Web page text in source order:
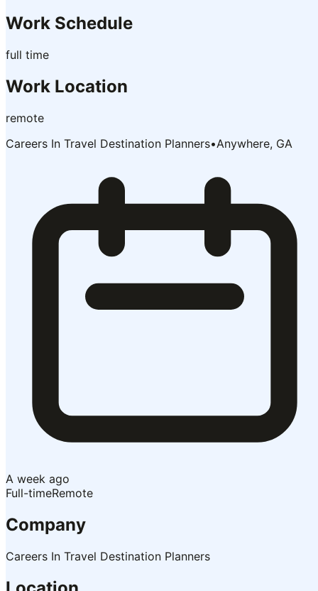
Work Schedule
full time
Work Location
remote
Careers In Travel Destination Planners•Anywhere, GA
A week ago
Full-timeRemote
Company
Careers In Travel Destination Planners